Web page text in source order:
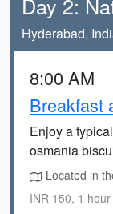
Hyderabad,
8:00 AM
Breakfast
Enjoy a
osmania
Located in
INR 150, 1 hour